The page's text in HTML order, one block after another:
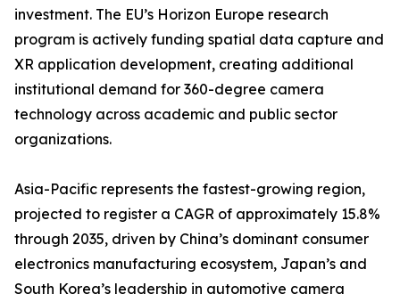
investment. The EU’s Horizon Europe research
program is actively funding spatial data capture and
XR application development, creating additional
institutional demand for 360-degree camera
technology across academic and public sector
organizations.
Asia-Pacific represents the fastest-growing region,
projected to register a CAGR of approximately 15.8%
through 2035, driven by China’s dominant consumer
electronics manufacturing ecosystem, Japan’s and
South Korea’s leadership in automotive camera